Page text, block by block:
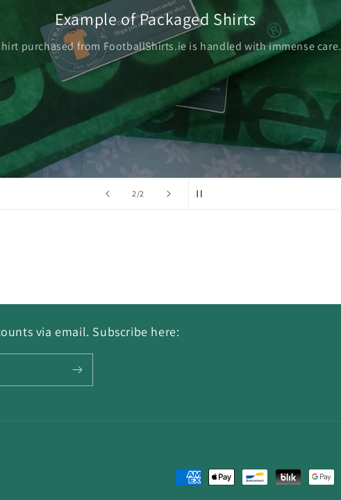
2/of2
Example of Packaged Shirts
purchased from FootballShirts.ie is handled with immense care.
via email. Subscribe here:
Payment